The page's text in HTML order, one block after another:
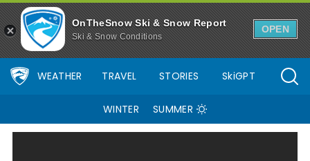
OnTheSnow Ski & Snow Report
Ski & Snow Conditions
OPEN
WEATHER TRAVEL STORIES SkiGPT
WINTER SUMMER
ONTHESNOW+ PARTNER